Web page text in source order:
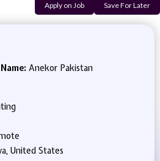
Apply on Job Save For Later
Anekor Pakistan
United States